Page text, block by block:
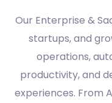
Our Enterprise &
startups, and
operations,
productivity, and
experiences. From